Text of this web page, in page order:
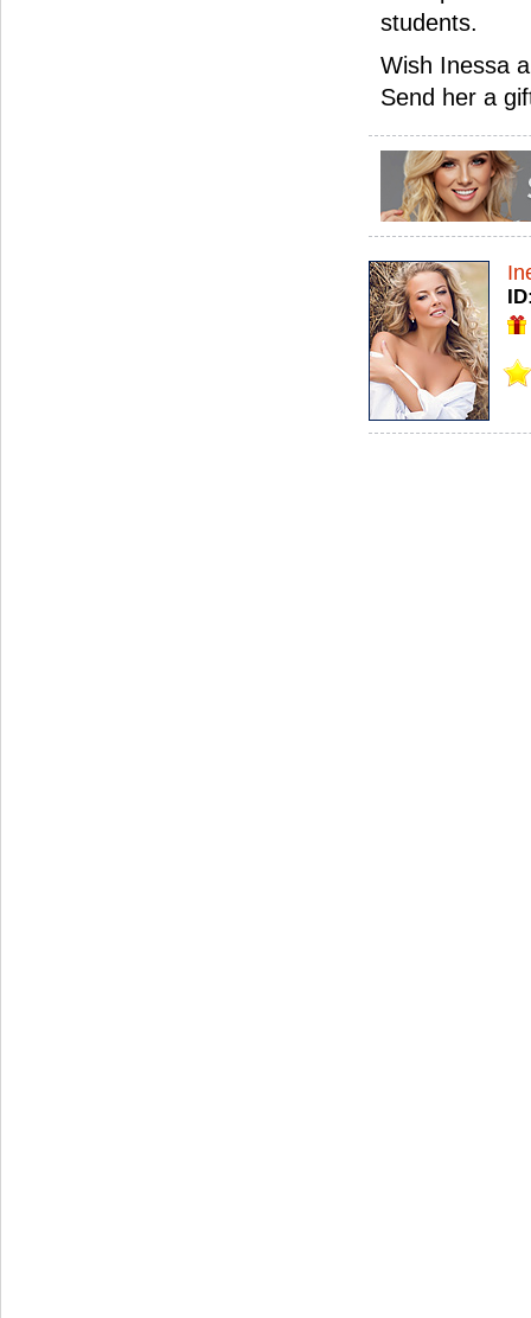
students.
Wish Inessa
Send her a